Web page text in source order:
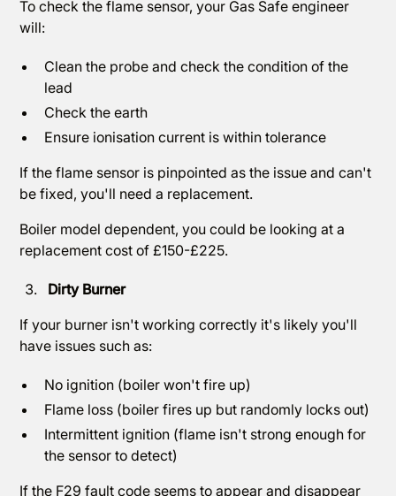
To check the flame sensor, your Gas Safe engineer
will:
Clean the probe and check the condition of the
lead
Check the earth
Ensure ionisation current is within tolerance
If the flame sensor is pinpointed as the issue and can't
be fixed, you'll need a replacement.
Boiler model dependent, you could be looking at a
replacement cost of £150-£225.
Dirty Burner
If your burner isn't working correctly it's likely you'll
have issues such as:
No ignition (boiler won't fire up)
Flame loss (boiler fires up but randomly locks out)
Intermittent ignition (flame isn't strong enough for
the sensor to detect)
If the F29 fault code seems to appear and disappear